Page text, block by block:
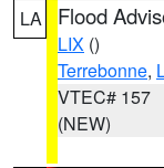
LA Flood
LIX ()
Terrebonne,
VTEC# 157
(NEW)